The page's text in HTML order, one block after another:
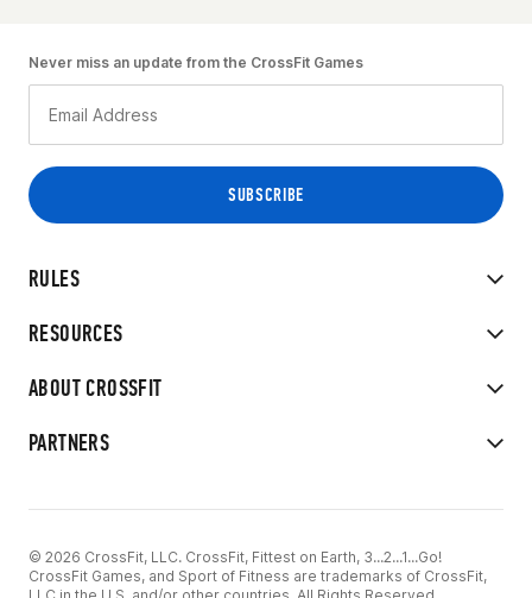
RULES
RESOURCES
ABOUT CROSSFIT
PARTNERS
Never miss an update from the CrossFit Games
© 2026 CrossFit, LLC. CrossFit, Fittest on Earth, 3...2...1...Go!
CrossFit Games, and Sport of Fitness are trademarks of CrossFit,